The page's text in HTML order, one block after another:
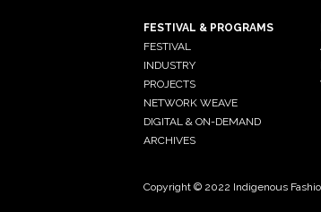
FESTIVAL & PROGRAMS
FESTIVAL
INDUSTRY
PROJECTS
NETWORK WEAVE
DIGITAL & ON-DEMAND
ARCHIVES
Copyright © 2022 Indigenous